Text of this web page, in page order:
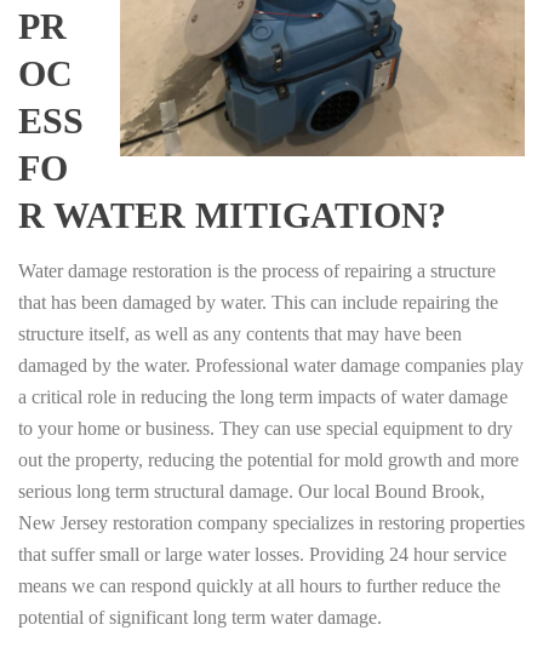
PR
OC
ESS
FO
R WATER MITIGATION?
Water damage restoration is the process of repairing a structure
that has been damaged by water. This can include repairing the
structure itself, as well as any contents that may have been
damaged by the water. Professional water damage companies play
a critical role in reducing the long term impacts of water damage
to your home or business. They can use special equipment to dry
out the property, reducing the potential for mold growth and more
serious long term structural damage. Our local Bound Brook,
New Jersey restoration company specializes in restoring properties
that suffer small or large water losses. Providing 24 hour service
means we can respond quickly at all hours to further reduce the
potential of significant long term water damage.